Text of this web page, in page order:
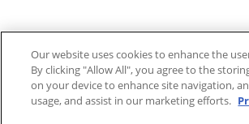
Our website uses cookies to enhance the
By clicking "Allow All", you agree to the
on your device to enhance site navigation,
usage, and assist in our marketing efforts.